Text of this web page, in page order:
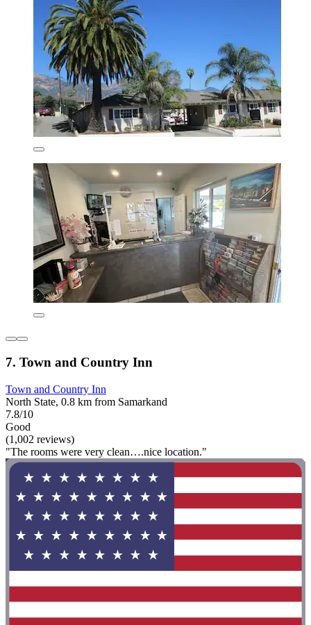
7. Town and Country Inn
Town and Country Inn
North State, 0.8 km from Samarkand
7.8/10
Good
(1,002 reviews)
"The rooms were very clean….nice location."